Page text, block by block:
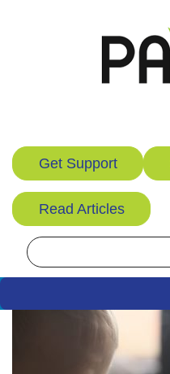
Get Support
Read Articles
Search